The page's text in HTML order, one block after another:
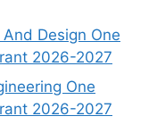
Design One
2026-2027
One
2026-2027